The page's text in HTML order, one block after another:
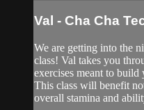
Val - Cha Cha
We are getting into the
class! Val takes you
exercises meant to build
This class will benefit
overall stamina and